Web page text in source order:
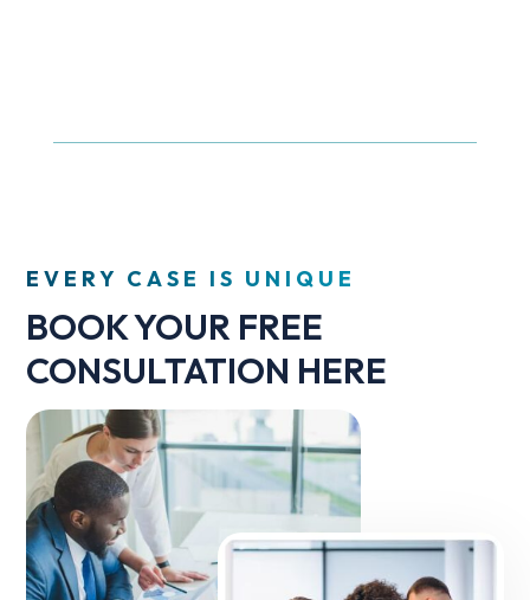
EVERY CASE IS UNIQUE
BOOK YOUR FREE
CONSULTATION HERE